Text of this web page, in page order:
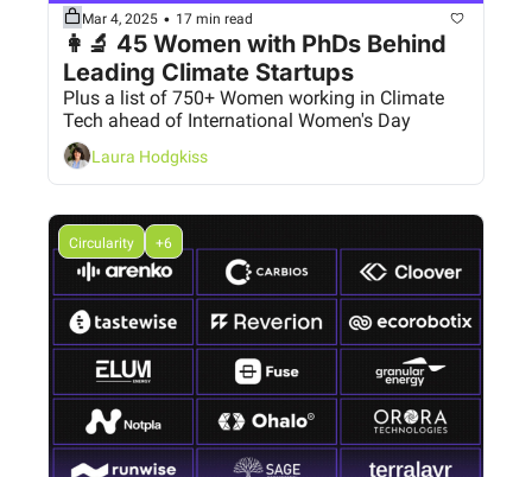
Mar 4, 2025 • 17 min read
👩‍🔬 45 Women with PhDs Behind
Leading Climate Startups
Plus a list of 750+ Women working in Climate
Tech ahead of International Women's Day
Laura Hodgkiss
Circularity +6